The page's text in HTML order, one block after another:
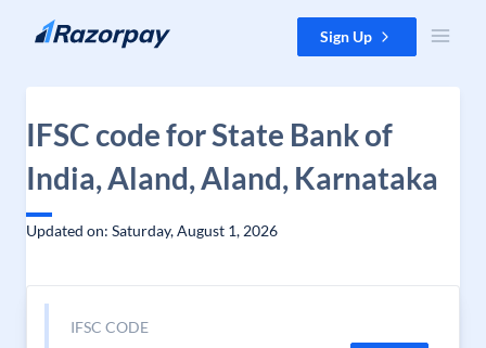
Skip to content Sign Up
IFSC code for State Bank of
India, Aland, Aland, Karnataka
Updated on: Saturday, August 1, 2026
IFSC CODE